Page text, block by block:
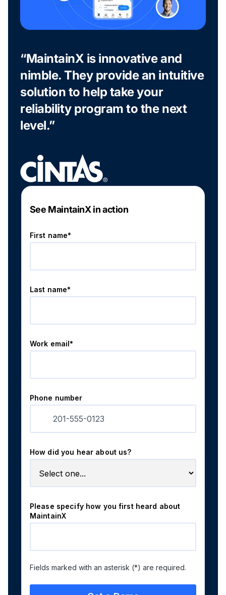
“MaintainX is innovative and
nimble. They provide an intuitive
solution to help take your
reliability program to the next
level.”
See MaintainX in action
First name*
Last name*
Work email*
Phone number
How did you hear about us?
Please specify how you first heard about
MaintainX
Fields marked with an asterisk (*) are required.